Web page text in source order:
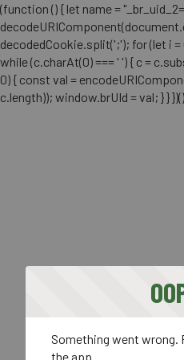
(function () { let name =
decodedCookie.split(';'); for (let i
while (c.charAt(0) === ' ') { c =
0) { const val =
c.length)); window.brUId = val; } }
Something went wrong.
the app